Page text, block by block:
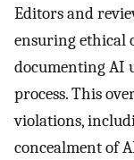
Editors and
ensuring ethical
documenting AI
process. This
violations,
concealment of